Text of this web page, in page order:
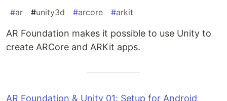
#ar #unity3d #arcore #arkit
AR Foundation makes it possible to use Unity to
create ARCore and ARKit apps.
AR Foundation & Unity 01: Setup for Android